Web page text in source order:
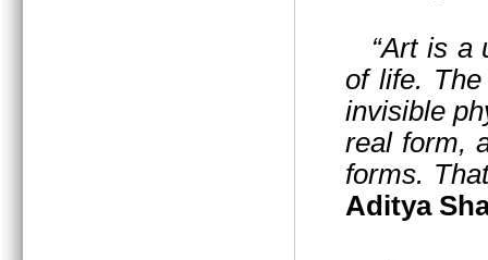
“Art is a
of life.
invisible
real form,
forms.
Aditya